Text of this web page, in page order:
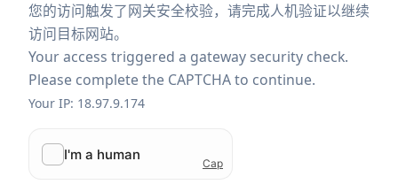
您的访问触发了网关安全校验，请完成人机验证以继续
访问目标网站。
Your access triggered a gateway security check.
Please complete the CAPTCHA to continue.
Your IP: 18.97.9.174